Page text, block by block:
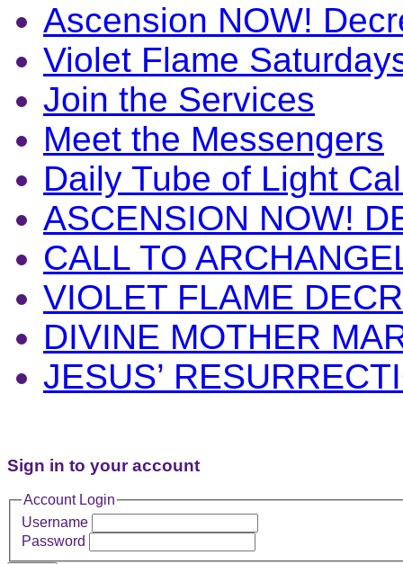
Ascension NOW!
Violet Flame
Join the Services
Meet the Messengers
Daily Tube of Light
ASCENSION NOW!
CALL TO
VIOLET FLAME
DIVINE MOTHER
JESUS’
Sign in to your account
Account Login
Username
Password